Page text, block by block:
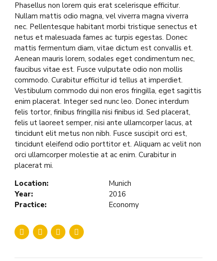
Phasellus non lorem quis erat scelerisque efficitur.
Nullam mattis odio magna, vel viverra magna viverra
nec. Pellentesque habitant morbi tristique senectus et
netus et malesuada fames ac turpis egestas. Donec
mattis fermentum diam, vitae dictum est convallis et.
Aenean mauris lorem, sodales eget condimentum nec,
faucibus vitae est. Fusce vulputate odio non mollis
commodo. Curabitur efficitur id tellus at imperdiet.
Vestibulum commodo dui non eros fringilla, eget sagittis
enim placerat. Integer sed nunc leo. Donec interdum
felis tortor, finibus fringilla nisi finibus id. Sed placerat,
felis ut laoreet semper, nisi ante ullamcorper lacus, at
tincidunt elit metus non nibh. Fusce suscipit orci est,
tincidunt eleifend odio porttitor et. Aliquam ac velit non
orci ullamcorper molestie at ac enim. Curabitur in
placerat mi.
Location:
Munich
Year:
2016
Practice:
Economy